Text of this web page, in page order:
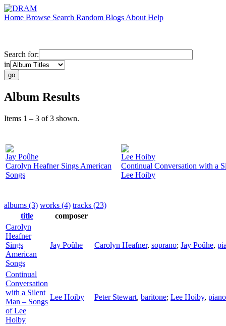
Home Browse Search Random Blogs About Help
Search for:
in
Album Results
Items 1 – 3 of 3 shown.
Jay Poûhe
Carolyn Heafner Sings American
Songs
Lee Hoiby
Continual Conversation with a
Lee Hoiby
albums (3) works (4) tracks (23)
title
composer
Carolyn
Heafner
Sings
American
Songs
Jay Poûhe Carolyn Heafner, soprano; Jay Poûhe,
Continual
Conversation
with a Silent
Man – Songs
of Lee
Hoiby
Lee Hoiby Peter Stewart, baritone; Lee Hoiby, piano